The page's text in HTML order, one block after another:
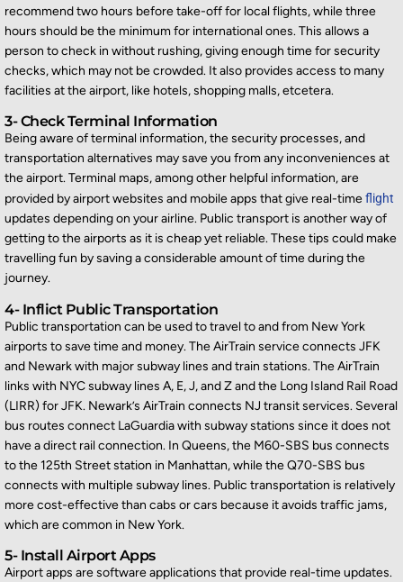
recommend two hours beforetake-offfor local flights, while three
hours should be the minimum for international ones. This allows a
person to check in without rushing, giving enough time for security
checks, which may not be crowded. It also provides access to many
facilities at the airport, like hotels, shopping malls, etcetera.
3- Check Terminal Information
Being aware of terminal information, the security processes, and
transportation alternatives may save you from any inconveniences at
the airport. Terminal maps, among other helpful information, are
provided by airport websites and mobile apps that give real-timeflight
updates depending on your airline. Public transport is another way of
getting to the airports as it is cheap yet reliable. These tips could make
travelling fun by saving a considerable amount of time during the
journey.
4- Inflict Public Transportation
Public transportation can be used to travel to and from New York
airports to save time and money. The AirTrain service connects JFK
and Newark with major subway lines and train stations. The AirTrain
links with NYC subway lines A, E, J, and Z and the Long Island Rail Road
(LIRR) for JFK. Newark’s AirTrain connects NJ transit services. Several
bus routes connect LaGuardia with subway stations since it does not
have a direct rail connection. In Queens, the M60-SBS bus connects
to the 125th Street station in Manhattan, while the Q70-SBS bus
connects with multiple subway lines. Public transportation is relatively
morecost-effective than cabs or cars because it avoids traffic jams,
which are common in New York.
5- Install Airport Apps
Airport apps are software applications that provide real-time updates.